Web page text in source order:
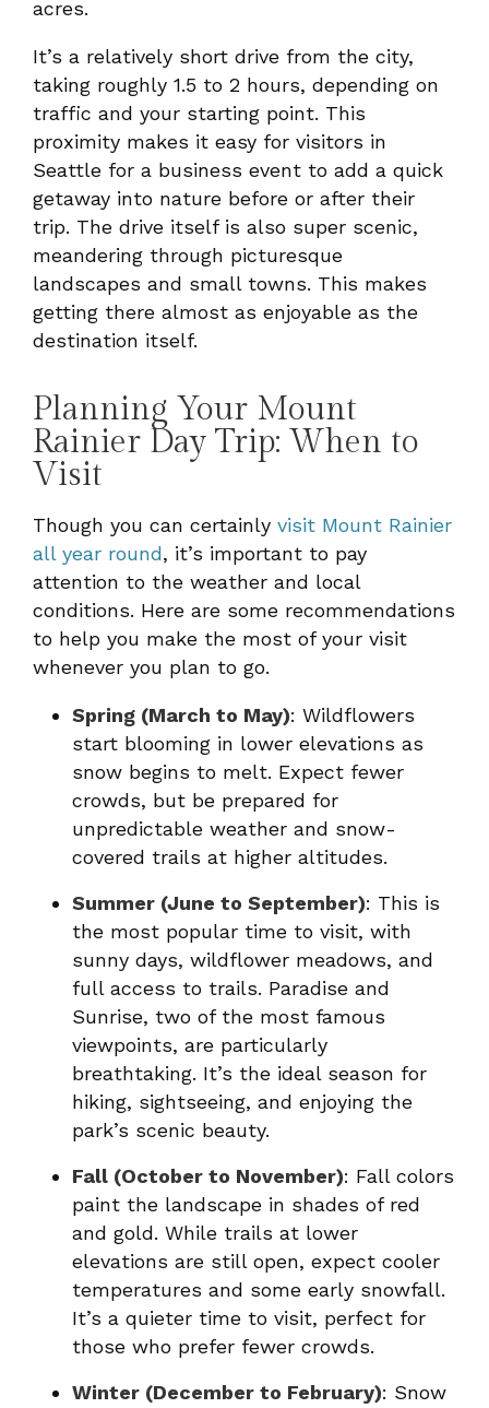
acres.
It’s a relatively short drive from the city,
taking roughly 1.5 to 2 hours, depending on
traffic and your starting point. This
proximity makes it easy for visitors in
Seattle for a business event to add a quick
getaway into nature before or after their
trip. The drive itself is also super scenic,
meandering through picturesque
landscapes and small towns. This makes
getting there almost as enjoyable as the
destination itself.
Planning Your Mount
Rainier Day Trip: When to
Visit
Though you can certainly visit Mount Rainier
all year round, it’s important to pay
attention to the weather and local
conditions. Here are some recommendations
to help you make the most of your visit
whenever you plan to go.
Spring (March to May): Wildflowers
start blooming in lower elevations as
snow begins to melt. Expect fewer
crowds, but be prepared for
unpredictable weather and snow-
covered trails at higher altitudes.
Summer (June to September): This is
the most popular time to visit, with
sunny days, wildflower meadows, and
full access to trails. Paradise and
Sunrise, two of the most famous
viewpoints, are particularly
breathtaking. It’s the ideal season for
hiking, sightseeing, and enjoying the
park’s scenic beauty.
Fall (October to November): Fall colors
paint the landscape in shades of red
and gold. While trails at lower
elevations are still open, expect cooler
temperatures and some early snowfall.
It’s a quieter time to visit, perfect for
those who prefer fewer crowds.
Winter (December to February): Snow